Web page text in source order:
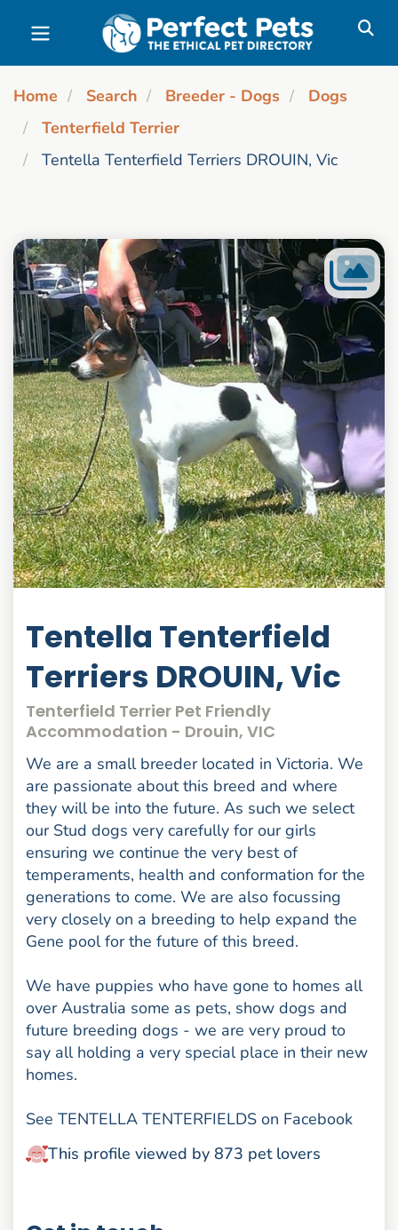
Skip to main content
Home Search Breeder - Dogs
Dogs
Tenterfield Terrier
Tentella Tenterfield Terriers DROUIN, Vic
Tentella Tenterfield
Terriers DROUIN, Vic
Tenterfield Terrier Pet Friendly
Accommodation - Drouin, VIC
We are a small breeder located in Victoria. We
are passionate about this breed and where
they will be into the future. As such we select
our Stud dogs very carefully for our girls
ensuring we continue the very best of
temperaments, health and conformation for the
generations to come. We are also focussing
very closely on a breeding to help expand the
Gene pool for the future of this breed.
We have puppies who have gone to homes all
over Australia some as pets, show dogs and
future breeding dogs - we are very proud to
say all holding a very special place in their new
homes.
See TENTELLA TENTERFIELDS on Facebook
This profile viewed by 873 pet lovers